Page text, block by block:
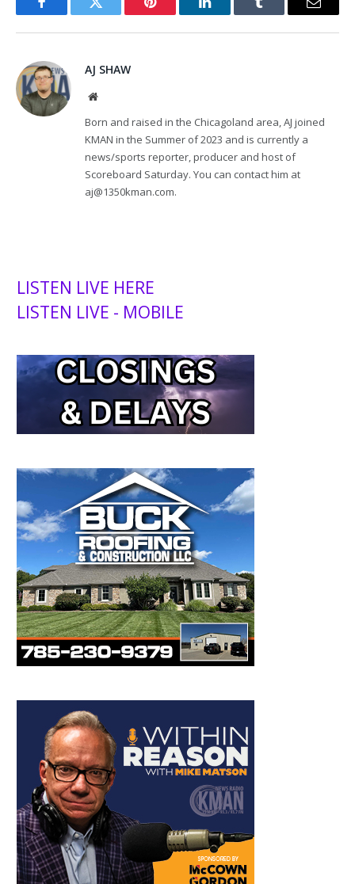
FacebookTwitter Pinterest LinkedInTumblr Email
AJ SHAW
Website
Born and raised in the Chicagoland area, AJ joined
KMAN in the Summer of 2023 and is currently a
news/sports reporter, producer and host of
Scoreboard Saturday. You can contact him at
aj@1350kman.com.
LISTEN LIVE HERE
LISTEN LIVE - MOBILE